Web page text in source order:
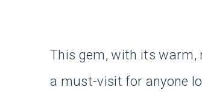
This gem, with its
a must-visit for anyone